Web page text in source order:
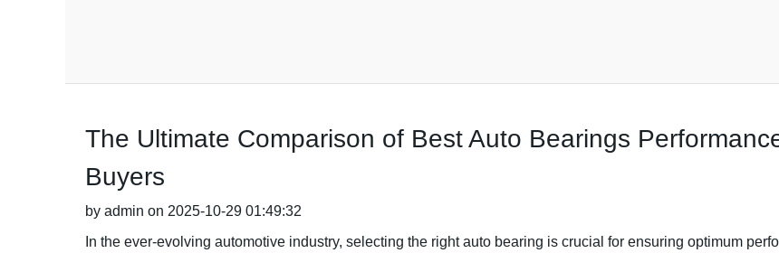
The Ultimate Comparison of Best Auto Bearings
Buyers
by admin on 2025-10-29 01:49:32
In the ever-evolving automotive industry, selecting the right auto bearing is crucial for ensuring optimum